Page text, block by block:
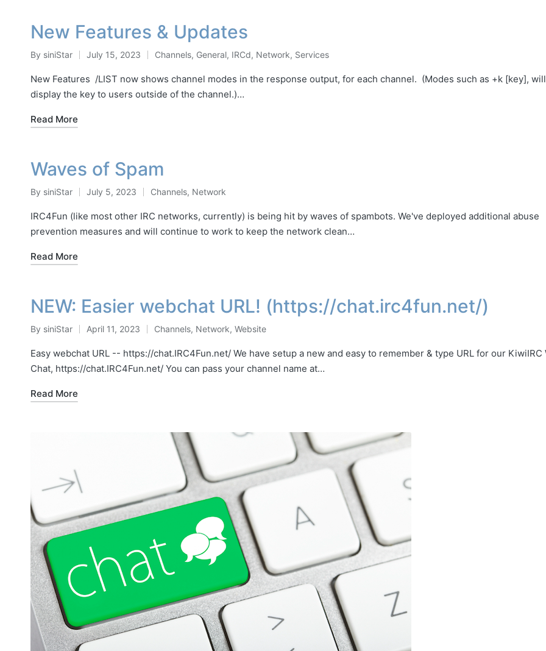
New Features & Updates
Posted
by
By siniStar July 15, 2023
Posted
in
Channels, General, IRCd, Network, Services
New Features /LIST now shows channel modes in the response output, for each channel. (Modes such as +k [key],
display the key to users outside of the channel.)…
Read More
Waves of Spam
Posted
by
By siniStar July 5, 2023
Posted
in
Channels, Network
IRC4Fun (like most other IRC networks, currently) is being hit by waves of spambots. We've deployed additional abuse
prevention measures and will continue to work to keep the network clean…
Read More
NEW: Easier webchat URL! (https://chat.irc4fun.net/)
Posted
by
By siniStar April 11, 2023
Posted
in
Channels, Network, Website
Easy webchat URL -- https://chat.IRC4Fun.net/ We have setup a new and easy to remember & type URL for our KiwiIRC
Chat, https://chat.IRC4Fun.net/ You can pass your channel name at…
Read More